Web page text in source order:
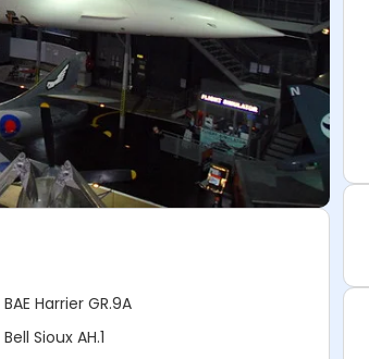
BAE Harrier GR.9A
Bell Sioux AH.1